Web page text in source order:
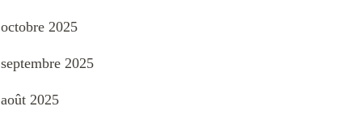
octobre 2025
septembre 2025
août 2025